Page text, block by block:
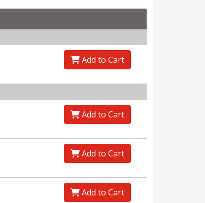
Add to Cart
Add to Cart
Add to Cart
Add to Cart